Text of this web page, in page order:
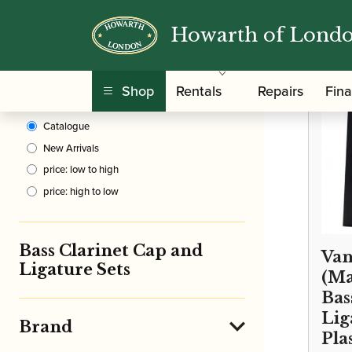
Howarth of
Shop Rentals Repairs
Clear Filters
Catalogue
New Arrivals
price: low to high
price: high to low
Bass Clarinet Cap and
Ligature Sets
Brand
/